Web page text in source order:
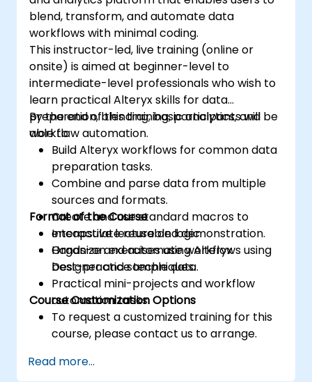
blend, transform, and automate data
workflows with minimal coding.
This instructor-led, live training (online or
onsite) is aimed at beginner-level to
intermediate-level professionals who wish to
learn practical Alteryx skills for data
preparation, blending, basic analytics, and
workflow automation.
By the end of this training, participants will be
able to:
Build Alteryx workflows for common data
preparation tasks.
Combine and parse data from multiple
sources and formats.
Create and use standard macros to
encapsulate reusable logic.
Organize and automate workflows using
best-practice techniques.
Format of the Course
Interactive lecture and demonstration.
Hands-on exercises using Alteryx
Designer and sample data.
Practical mini-projects and workflow
automation tasks.
Course Customization Options
To request a customized training for this
course, please contact us to arrange.
Read more...